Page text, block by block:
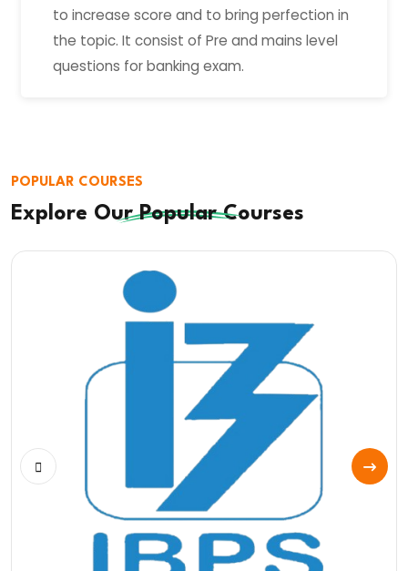
to increase score and to bring perfection in
the topic. It consist of Pre and mains level
questions for banking exam.
POPULAR COURSES
Explore OurPopularCourses